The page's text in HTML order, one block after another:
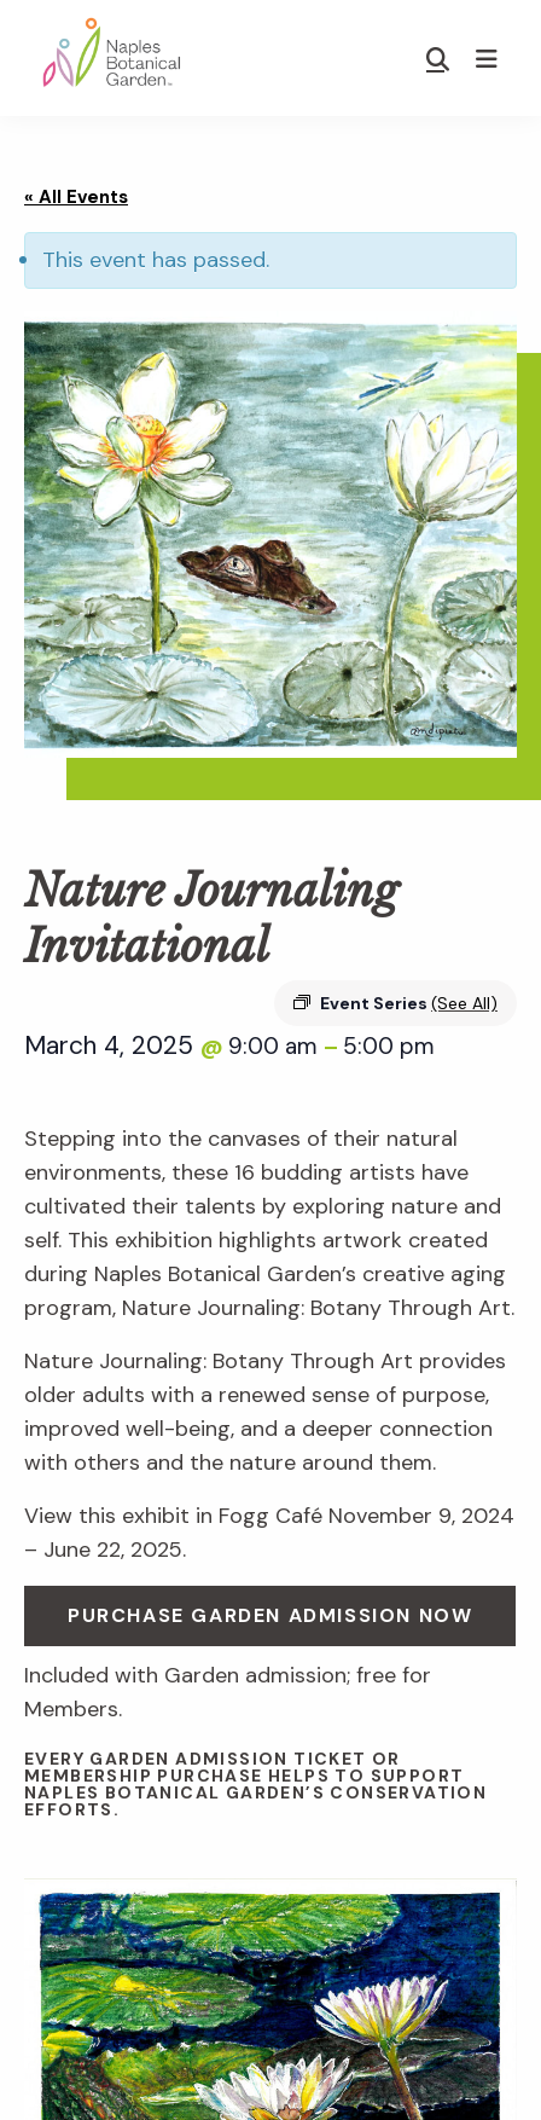
main
footer
Garden
Show
« All Events
This event has passed.
Nature Journaling
Invitational
Event Series (See All)
March 4, 2025 @ 9:00 am – 5:00 pm
Stepping into the canvases of their natural
environments, these 16 budding artists have
cultivated their talents by exploring nature and
self. This exhibition highlights artwork created
during Naples Botanical Garden’s creative aging
program, Nature Journaling: Botany Through Art.
Nature Journaling: Botany Through Art provides
older adults with a renewed sense of purpose,
improved well-being, and a deeper connection
with others and the nature around them.
View this exhibit in Fogg Café November 9, 2024
– June 22, 2025.
PURCHASE GARDEN ADMISSION NOW
Included with Garden admission; free for
Members.
EVERY GARDEN ADMISSION TICKET OR
MEMBERSHIP PURCHASE HELPS TO SUPPORT
NAPLES BOTANICAL GARDEN’S CONSERVATION
EFFORTS.